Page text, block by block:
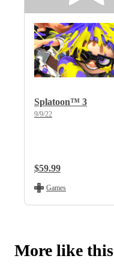
Splatoon™ 3
9/9/22
Regular Price:
$59.99
Games
More like this